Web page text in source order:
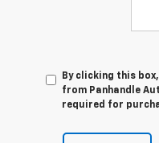
By clicking this
from Panhandle
required for